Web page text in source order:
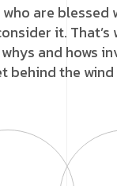
are blessed
it.
and hows
behind the wind